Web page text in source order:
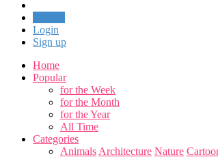
Login
Sign up
Home
Popular
for the Week
for the Month
for the Year
All Time
Categories
Animals Architecture Nature